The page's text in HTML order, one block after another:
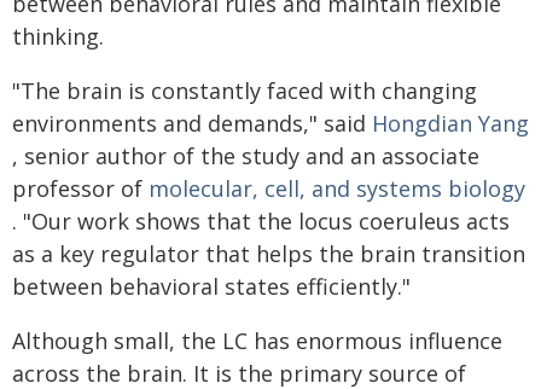
thinking.
"The brain is constantly faced with changing
environments and demands," said Hongdian Yang
, senior author of the study and an associate
professor of molecular, cell, and systems biology
. "Our work shows that the locus coeruleus acts
as a key regulator that helps the brain transition
between behavioral states efficiently."
Although small, the LC has enormous influence
across the brain. It is the primary source of